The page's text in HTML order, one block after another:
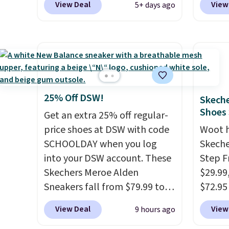
$95
free
adds
some
sale,
or
sell for $54 elsewhere. These
top sole.These are ultra-
comfy and their low $10 price
point makes it easy to scoop
them up in a few colors.
Choose from five colors.
Shipping is free when you
spend $24 and apply our code
BRAD24 during checkout.
Otherwise, it adds $5.99.
View Deal 5+ days ago
are
pump
like
from.
low
25% Off DSW!
Get an extra 25% off regular-
price shoes at DSW with code
SCHOOLDAY when you log
into your DSW account. These
Skechers Meroe Alden
Sneakers fall from $79.99 to
$59.99 when you apply the
code, the best price we could
View Deal 9 hours ago
Shoes
Woot
Step